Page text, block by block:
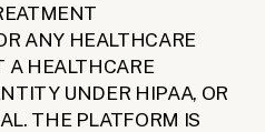
ANY HEALTHCARE
A HEALTHCARE
UNDER HIPAA, OR
THE PLATFORM IS